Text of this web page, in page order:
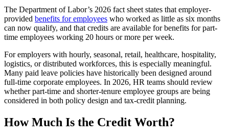
The Department of Labor’s 2026 fact sheet states that employer-
provided benefits for employees who worked as little as six months
can now qualify, and that credits are available for benefits for part-
time employees working 20 hours or more per week.
For employers with hourly, seasonal, retail, healthcare, hospitality,
logistics, or distributed workforces, this is especially meaningful.
Many paid leave policies have historically been designed around
full-time corporate employees. In 2026, HR teams should review
whether part-time and shorter-tenure employee groups are being
considered in both policy design and tax-credit planning.
How Much Is the Credit Worth?